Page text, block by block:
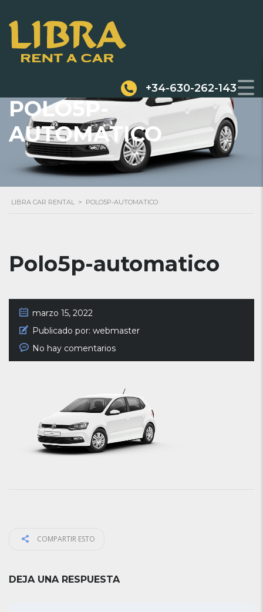
+34-630-262-143
POLO5P-
AUTOMATICO
LIBRA CAR RENTAL > POLO5P-AUTOMATICO
Polo5p-automatico
marzo 15, 2022
Publicado por: webmaster
No hay comentarios
COMPARTIR ESTO
DEJA UNA RESPUESTA